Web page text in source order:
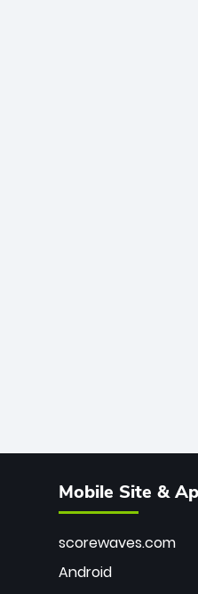
Mobile Site &
scorewaves.com
Android